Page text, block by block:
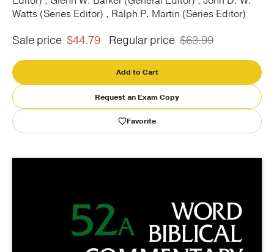
Blog
Publishing with Us
Help
Watts (Series Editor) , Ralph P. Martin (Series Editor)
Sale price $44.79 Regular price $63.99
Add to Cart
Request an Exam Copy
Favorite